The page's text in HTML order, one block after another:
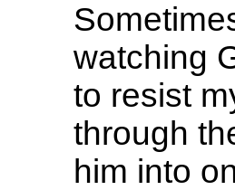
watching
to resist
through
him into